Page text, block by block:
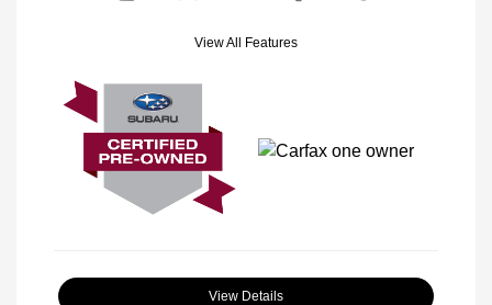
View All Features
View Details